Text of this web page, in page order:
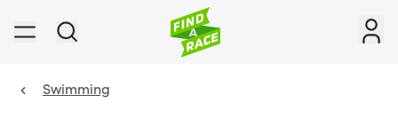
Swimming